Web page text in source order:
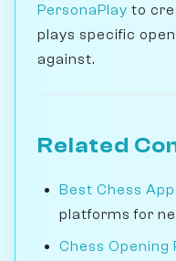
PersonaPlay to
plays specific
against.
Related
Best Chess
platforms for
Chess